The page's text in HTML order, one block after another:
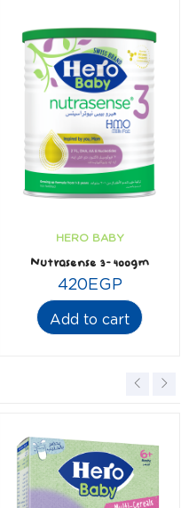
HERO BABY
Nutrasense 3- 400gm
420EGP
Add to cart